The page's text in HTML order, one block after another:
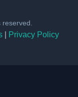
Privacy Policy